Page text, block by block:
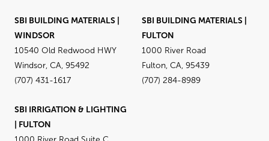
SBI BUILDING MATERIALS |
WINDSOR
10540 Old Redwood HWY
Windsor, CA, 95492
(707) 431-1617
SBI BUILDING MATERIALS |
FULTON
1000 River Road
Fulton, CA, 95439
(707) 284-8989
SBI IRRIGATION & LIGHTING
| FULTON